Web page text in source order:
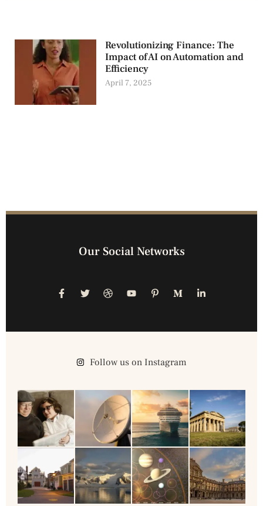
Revolutionizing Finance: The
Impact of AI on Automation and
Efficiency
April 7, 2025
Our Social Networks
Follow us on Instagram